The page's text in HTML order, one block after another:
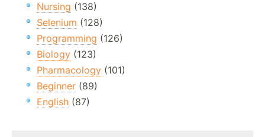
Nursing (138)
Selenium (128)
Programming (126)
Biology (123)
Pharmacology (101)
Beginner (89)
English (87)